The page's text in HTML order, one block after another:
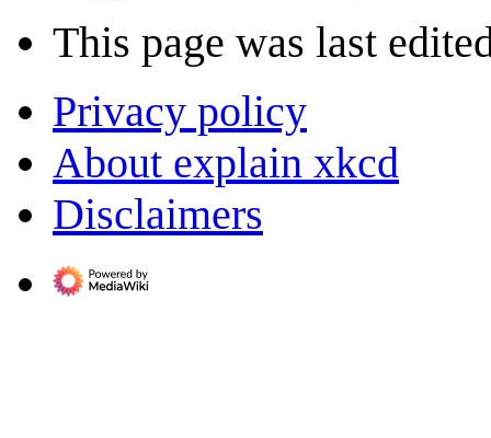
This page was last
Privacy policy
About explain xkcd
Disclaimers